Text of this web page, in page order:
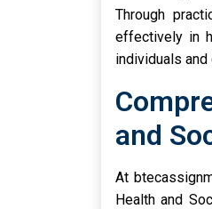
Through
effectively in
individuals
and
At
Health and